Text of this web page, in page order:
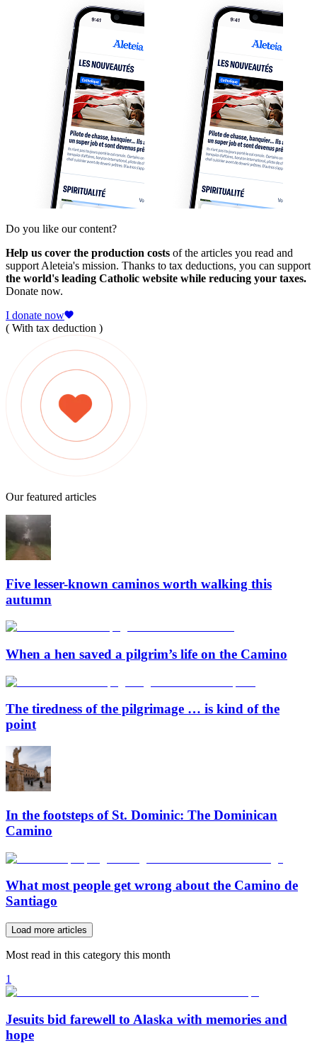
Do you like our content?
Help us cover the production costs of the articles you read and
support Aleteia's mission. Thanks to tax deductions, you can support
the world's leading Catholic website while reducing your taxes.
Donate now.
I donate now
( With tax deduction )
Our featured articles
Five lesser-known caminos worth walking this
autumn
When a hen saved a pilgrim’s life on the Camino
The tiredness of the pilgrimage … is kind of the
point
In the footsteps of St. Dominic: The Dominican
Camino
What most people get wrong about the Camino de
Santiago
Load more articles
Most read in this category this month
1
Jesuits bid farewell to Alaska with memories and
hope